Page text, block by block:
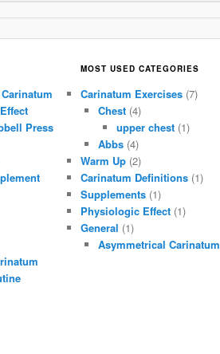
Press
MOST USED CATEGORIES
Carinatum Exercises(7)
Chest (4)
upper chest(1)
Abbs (4)
Warm Up(2)
Carinatum Definitions(1)
Supplements(1)
Physiologic Effect(1)
General (1)
Asymmetrical Carinatum